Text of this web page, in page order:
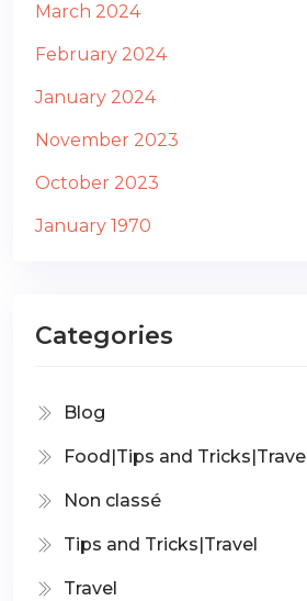
March 2024
February 2024
January 2024
November 2023
October 2023
January 1970
Categories
Blog
Food|Tips and Tricks|Travel
Non classé
Tips and Tricks|Travel
Travel